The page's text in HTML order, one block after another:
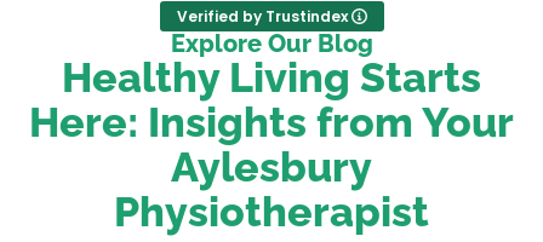
Verified by Trustindex
Explore Our Blog
Healthy Living Starts
Here: Insights from Your
Aylesbury
Physiotherapist